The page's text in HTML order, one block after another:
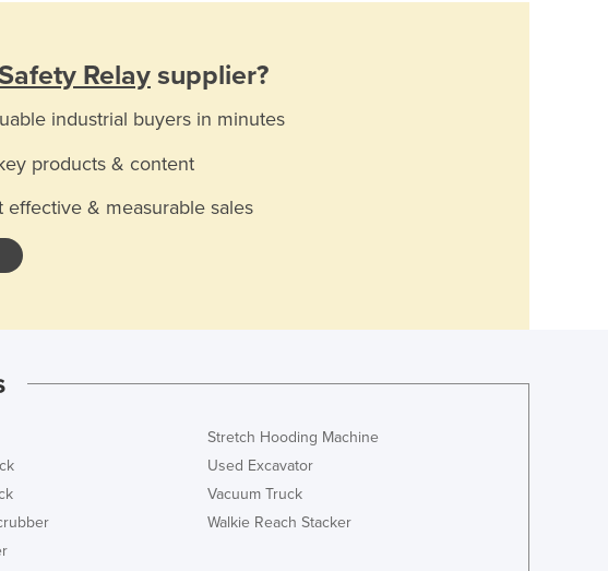
Relaysupplier?
industrial buyers in minutes
products & content
effective & measurable sales
Stretch Hooding Machine
Used Excavator
Vacuum Truck
Walkie Reach Stacker